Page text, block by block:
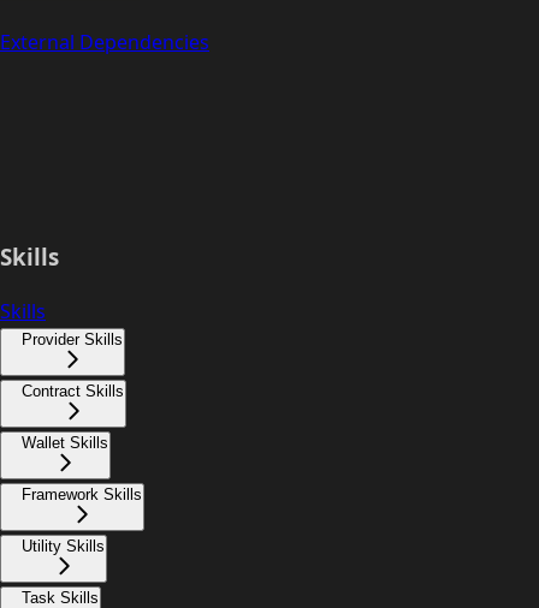
External Dependencies
Skills
Skills
Provider Skills
Contract Skills
Wallet Skills
Framework Skills
Utility Skills
Task Skills